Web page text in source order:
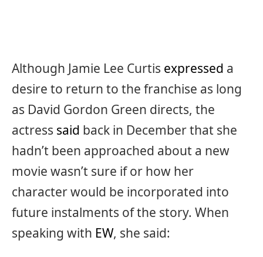
Although Jamie Lee Curtis expressed a
desire to return to the franchise as long
as David Gordon Green directs, the
actress said back in December that she
hadn’t been approached about a new
movie wasn’t sure if or how her
character would be incorporated into
future instalments of the story. When
speaking with EW, she said: